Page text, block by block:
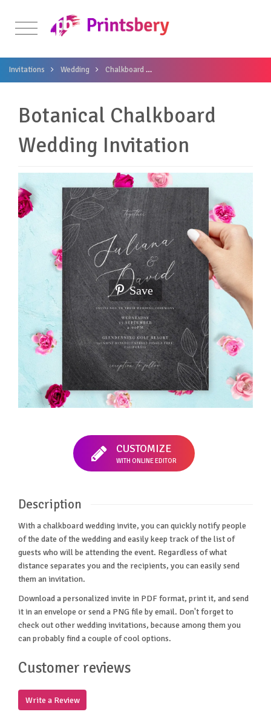
Invitations Wedding Chalkboard
Botanical Chalkboard
Wedding Invitation
Save
CUSTOMIZE
WITH ONLINE EDITOR
Description
With a chalkboard wedding invite, you can quickly notify people
of the date of the wedding and easily keep track of the list of
guests who will be attending the event. Regardless of what
distance separates you and the recipients, you can easily send
them an invitation.
Download a personalized invite in PDF format, print it, and send
it in an envelope or send a PNG file by email. Don't forget to
check out other wedding invitations, because among them you
can probably find a couple of cool options.
Customer reviews
Write a Review